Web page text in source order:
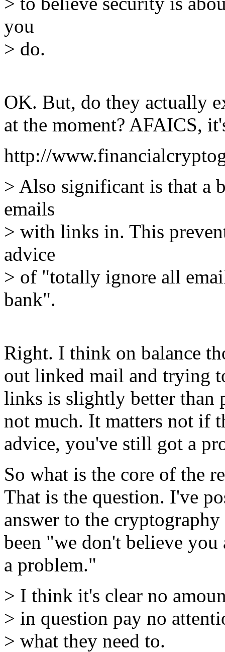
you
> do.
OK. But, do they actually
at the moment? AFAICS,
http://
> Also significant is that a
emails
> with links in. This
advice
> of "totally ignore all
bank".
Right. I think on balance
out linked mail and trying
links is slightly better than
not much. It matters not if
advice, you've still got a
So what is the core of the
That is the question. I've
answer to the
been "we don't believe you
a problem."
> I think it's clear no
> in question pay no
> what they need to.